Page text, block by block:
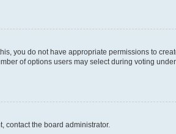
you do not have appropriate permissions to
of options users may select during voting under
contact the board administrator.